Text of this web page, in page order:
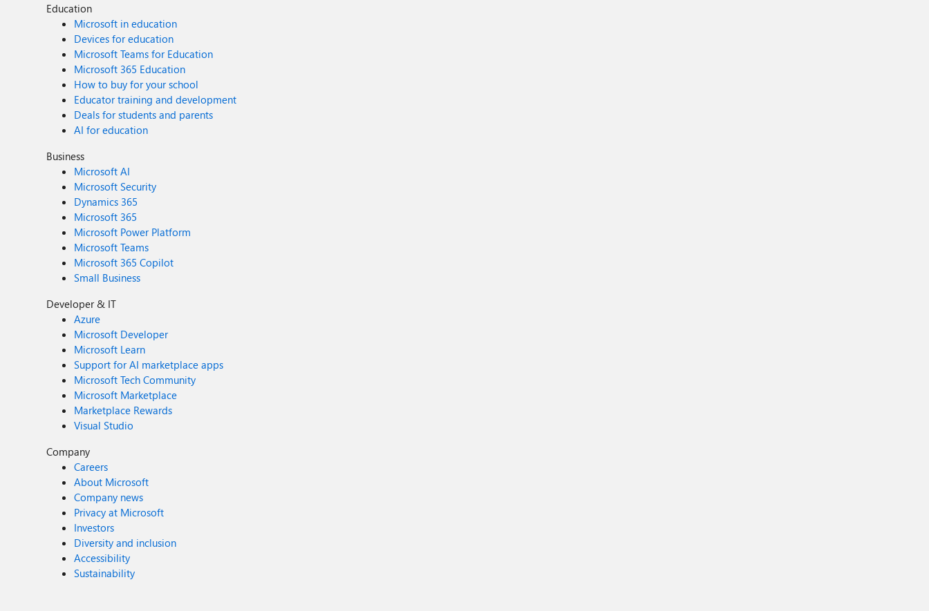
Education
Microsoft in education
Devices for education
Microsoft Teams for Education
Microsoft 365 Education
How to buy for your school
Educator training and development
Deals for students and parents
AI for education
Business
Microsoft AI
Microsoft Security
Dynamics 365
Microsoft 365
Microsoft Power Platform
Microsoft Teams
Microsoft 365 Copilot
Small Business
Developer & IT
Azure
Microsoft Developer
Microsoft Learn
Support for AI marketplace apps
Microsoft Tech Community
Microsoft Marketplace
Marketplace Rewards
Visual Studio
Company
Careers
About Microsoft
Company news
Privacy at Microsoft
Investors
Diversity and inclusion
Accessibility
Sustainability